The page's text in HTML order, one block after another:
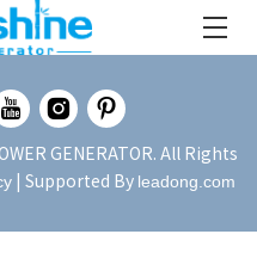
GENERATOR. All Rights
| Supported By leadong.com